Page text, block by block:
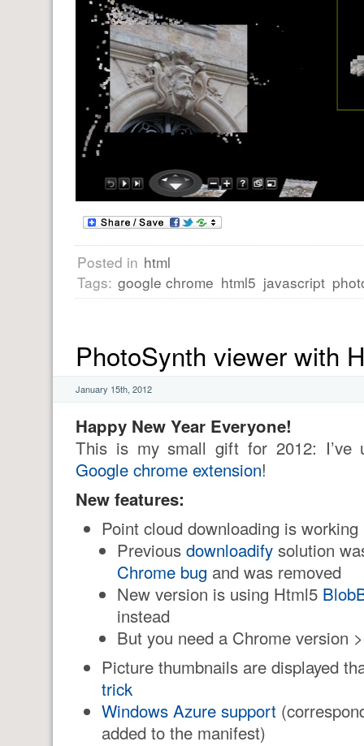
Posted in html
Tags: google chrome html5 javascript
PhotoSynth viewer with
January 15th, 2012
Happy New Year Everyone!
This is my small gift for 2012: I’ve
Google chrome extension!
New features:
Point cloud downloading is working
Previous downloadifysolution
Chrome bug and was removed
New version is using Html5
instead
But you need a Chrome version
Picture thumbnails are displayed
trick
Windows Azure support
added to the manifest)